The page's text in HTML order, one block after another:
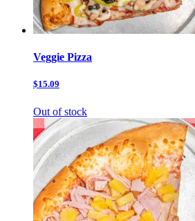
Veggie Pizza
$15.09
Out of stock